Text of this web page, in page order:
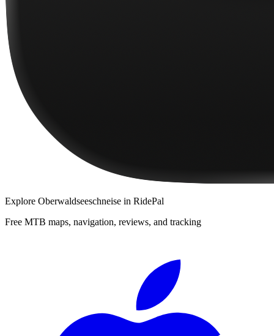
Explore Oberwaldseeschneise in RidePal
Free MTB maps, navigation, reviews, and tracking